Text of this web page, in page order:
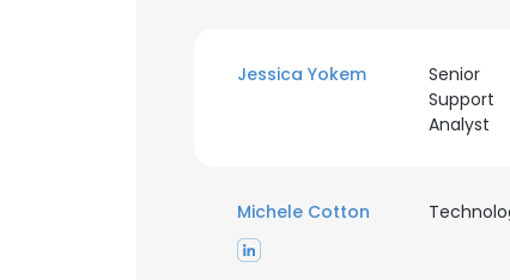
Jessica Yokem
Senior
Support
Analyst
Michele Cotton